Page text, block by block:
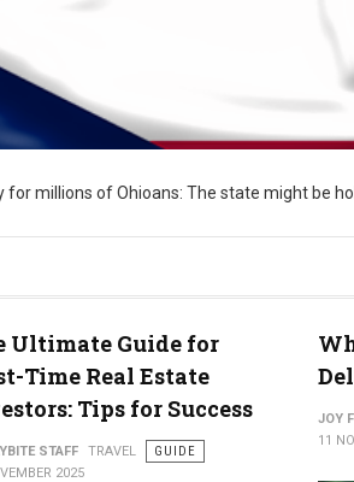
for millions of Ohioans: The state might be
Ultimate Guide for
Time Real Estate
Tips for Success
STAFF TRAVEL
GUIDE
2025
JOY
11